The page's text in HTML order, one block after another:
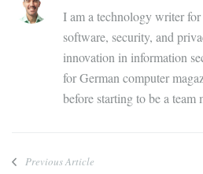
I am a technology writer
software, security, and
innovation in information
for German computer
before starting to be a team
Previous Article